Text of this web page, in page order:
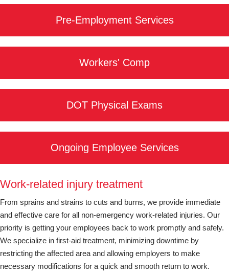
Pre-Employment Services
Workers' Comp
DOT Physical Exams
Ongoing Employee Services
Work-related injury treatment
From sprains and strains to cuts and burns, we provide immediate
and effective care for all non-emergency work-related injuries. Our
priority is getting your employees back to work promptly and safely.
We specialize in first-aid treatment, minimizing downtime by
restricting the affected area and allowing employers to make
necessary modifications for a quick and smooth return to work.